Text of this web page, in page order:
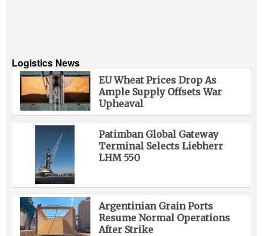
Logistics News
EU Wheat Prices Drop As
Ample Supply Offsets War
Upheaval
Patimban Global Gateway
Terminal Selects Liebherr
LHM 550
Argentinian Grain Ports
Resume Normal Operations
After Strike